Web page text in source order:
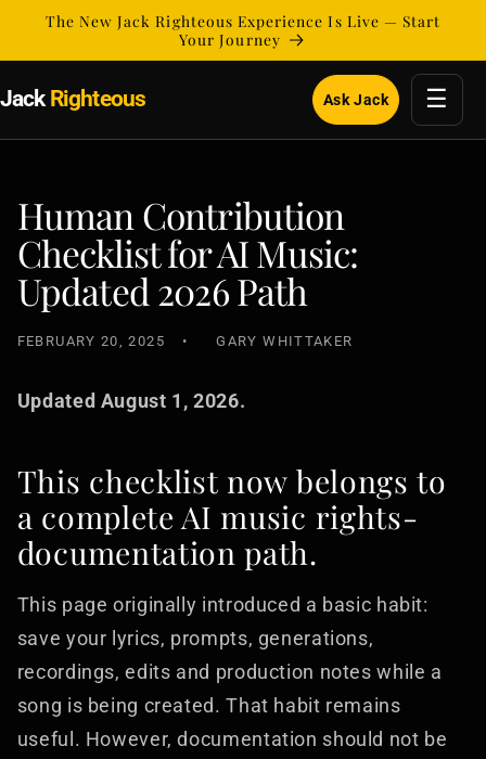
Skip to
The New Jack Righteous Experience Is Live — Start
Your Journey
JackRighteous Ask Jack ☰
Human Contribution
Checklist for AI Music:
Updated 2026 Path
FEBRUARY 20, 2025 GARY WHITTAKER
Updated August 1, 2026.
This checklist now belongs to
a complete AI music rights-
documentation path.
This page originally introduced a basic habit:
save your lyrics, prompts, generations,
recordings, edits and production notes while a
song is being created. That habit remains
useful. However, documentation should not be